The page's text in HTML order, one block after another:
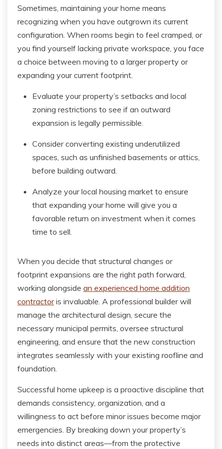
Sometimes, maintaining your home means
recognizing when you have outgrown its current
configuration. When rooms begin to feel cramped, or
you find yourself lacking private workspace, you face
a choice between moving to a larger property or
expanding your current footprint.
Evaluate your property’s setbacks and local
zoning restrictions to see if an outward
expansion is legally permissible.
Consider converting existing underutilized
spaces, such as unfinished basements or attics,
before building outward.
Analyze your local housing market to ensure
that expanding your home will give you a
favorable return on investment when it comes
time to sell.
When you decide that structural changes or
footprint expansions are the right path forward,
working alongside an experienced home addition
contractoris invaluable. A professional builder will
manage the architectural design, secure the
necessary municipal permits, oversee structural
engineering, and ensure that the new construction
integrates seamlessly with your existing roofline and
foundation.
Successful home upkeep is a proactive discipline that
demands consistency, organization, and a
willingness to act before minor issues become major
emergencies. By breaking down your property’s
needs into distinct areas—from the protective